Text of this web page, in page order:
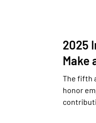
2025
Make
The fifth
honor